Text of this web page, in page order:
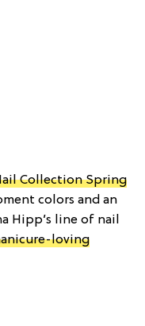
Collection Spring
colors and an
Hipp’s line of nail
loving